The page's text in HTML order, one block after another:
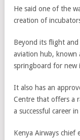
He said one of the
creation of
Beyond its flight and
aviation hub, known
springboard for new
It also has an
Centre that offers a
a successful career
Kenya Airways chief